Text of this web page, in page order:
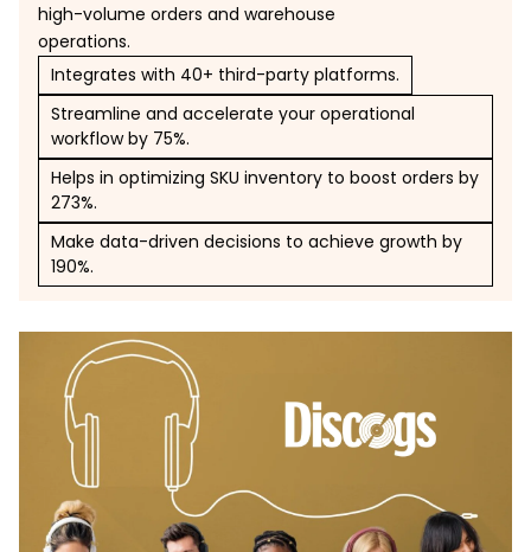
high-volume orders and warehouse
operations.
Integrates with 40+ third-party platforms.
Streamline and accelerate your operational
workflow by 75%.
Helps in optimizing SKU inventory to boost orders by
273%.
Make data-driven decisions to achieve growth by
190%.